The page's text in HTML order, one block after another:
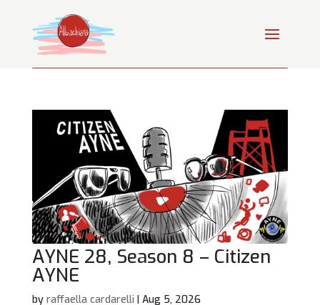
AYNE 28, Season 8 – Citizen
AYNE
by raffaella cardarelli | Aug 5, 2026